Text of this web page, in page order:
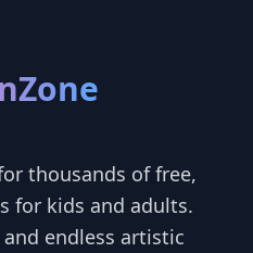
thousands of free,
for kids and adults.
endless artistic